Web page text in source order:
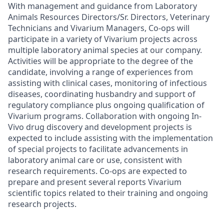
With management and guidance from Laboratory
Animals Resources Directors/Sr. Directors, Veterinary
Technicians and Vivarium Managers, Co-ops will
participate in a variety of Vivarium projects across
multiple laboratory animal species at our company.
Activities will be appropriate to the degree of the
candidate, involving a range of experiences from
assisting with clinical cases, monitoring of infectious
diseases, coordinating husbandry and support of
regulatory compliance plus ongoing qualification of
Vivarium programs. Collaboration with ongoing In-
Vivo drug discovery and development projects is
expected to include assisting with the implementation
of special projects to facilitate advancements in
laboratory animal care or use, consistent with
research requirements. Co-ops are expected to
prepare and present several reports Vivarium
scientific topics related to their training and ongoing
research projects.